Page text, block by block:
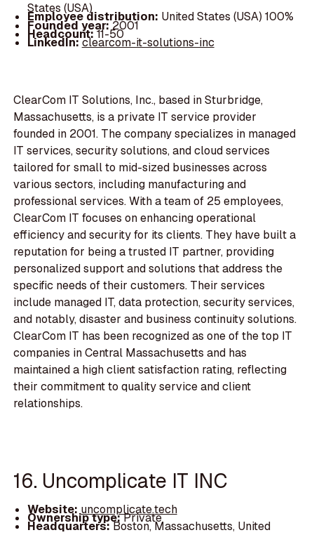
States (USA)
Employee distribution: United States (USA) 100%
Founded year:2001
Headcount:11-50
LinkedIn:clearcom-it-solutions-inc
ClearCom IT Solutions, Inc., based in Sturbridge,
Massachusetts, is a private IT service provider
founded in 2001. The company specializes in managed
IT services, security solutions, and cloud services
tailored for small to mid-sized businesses across
various sectors, including manufacturing and
professional services. With a team of 25 employees,
ClearCom IT focuses on enhancing operational
efficiency and security for its clients. They have built a
reputation for being a trusted IT partner, providing
personalized support and solutions that address the
specific needs of their customers. Their services
include managed IT, data protection, security services,
and notably, disaster and business continuity solutions.
ClearCom IT has been recognized as one of the top IT
companies in Central Massachusetts and has
maintained a high client satisfaction rating, reflecting
their commitment to quality service and client
relationships.
16. Uncomplicate IT INC
Website:uncomplicate.tech
Ownership type:Private
Headquarters:Boston, Massachusetts, United